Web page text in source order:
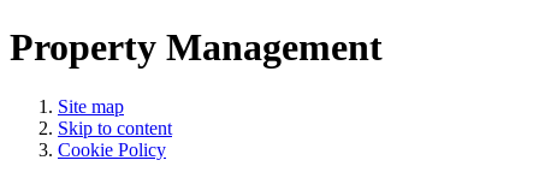
Property Management
Site map
Skip to content
Cookie Policy